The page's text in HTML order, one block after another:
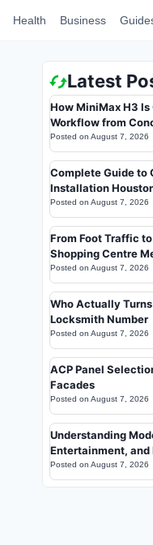
Health Business
Latest
How MiniMax H3
Workflow from
Posted on August 7, 2026
Complete Guide to
Installation
Posted on August 7, 2026
From Foot Traffic
Shopping Centre
Posted on August 7, 2026
Who Actually
Locksmith Number
Posted on August 7, 2026
ACP Panel
Facades
Posted on August 7, 2026
Understanding
Entertainment, and
Posted on August 7, 2026